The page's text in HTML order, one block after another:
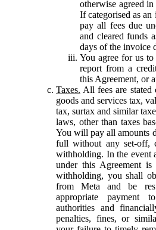
otherwise agreed
If categorised as
pay all fees due
and cleared funds
days of the invoice
You agree for us
report from a
this Agreement, or
Taxes. All fees are stated
goods and services tax,
tax, surtax and similar
laws, other than taxes
You will pay all amounts
full without any set-off,
withholding. In the event
under this Agreement
withholding, you shall
from Meta and be
appropriate payment
authorities and
penalties, fines, or